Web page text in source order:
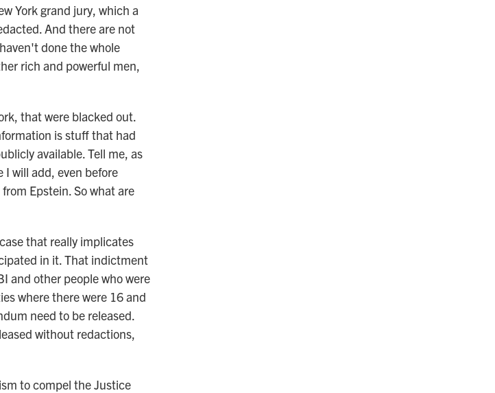
York grand jury, which a
And there are not
done the whole
rich and powerful men,
that were blacked out.
is stuff that had
available. Tell me, as
I will add, even before
Epstein. So what are
that really implicates
in it. That indictment
and other people who were
where there were 16 and
need to be released.
without redactions,
to compel the Justice